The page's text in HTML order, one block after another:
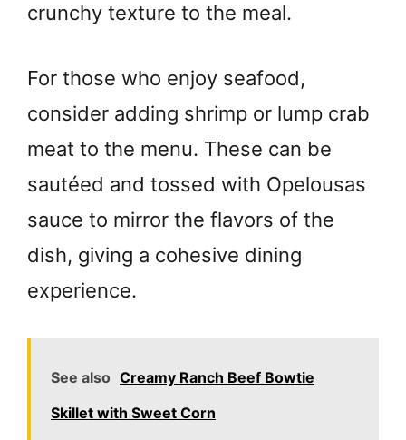
crunchy texture to the meal.
For those who enjoy seafood,
consider adding shrimp or lump crab
meat to the menu. These can be
sautéed and tossed with Opelousas
sauce to mirror the flavors of the
dish, giving a cohesive dining
experience.
See also Creamy Ranch Beef Bowtie
Skillet with Sweet Corn